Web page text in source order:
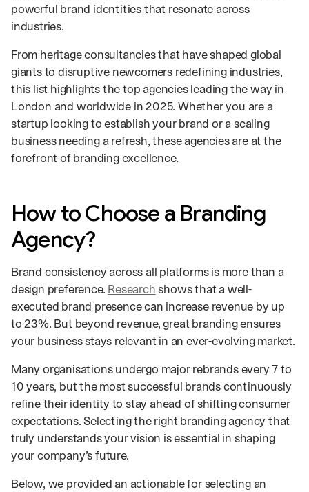
powerful brand identities that resonate across
industries.
From heritage consultancies that have shaped global
giants to disruptive newcomers redefining industries,
this list highlights the top agencies leading the way in
London and worldwide in 2025. Whether you are a
startup looking to establish your brand or a scaling
business needing a refresh, these agencies are at the
forefront of branding excellence.
How to Choose a Branding
Agency?
Brand consistency across all platforms is more than a
design preference. Researchshows that a well-
executed brand presence can increase revenue by up
to 23%. But beyond revenue, great branding ensures
your business stays relevant in an ever-evolving market.
Many organisations undergo major rebrands every 7 to
10 years, but the most successful brands continuously
refine their identity to stay ahead of shifting consumer
expectations. Selecting the right branding agency that
truly understands your vision is essential in shaping
your company’s future.
Below, we provided an actionable for selecting an